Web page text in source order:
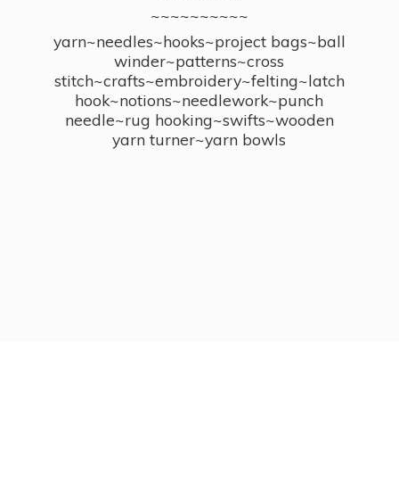
~~~~~~~~~~
yarn~needles~hooks~project bags~ball
winder~patterns~cross
stitch~crafts~embroidery~felting~latch
hook~notions~needlework~punch
needle~rug hooking~swifts~wooden
yarn turner~yarn bowls